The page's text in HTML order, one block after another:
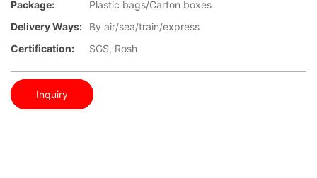
Package:
Plastic bags/Carton boxes
Delivery Ways:
By air/sea/train/express
Certification:
SGS, Rosh
Inquiry